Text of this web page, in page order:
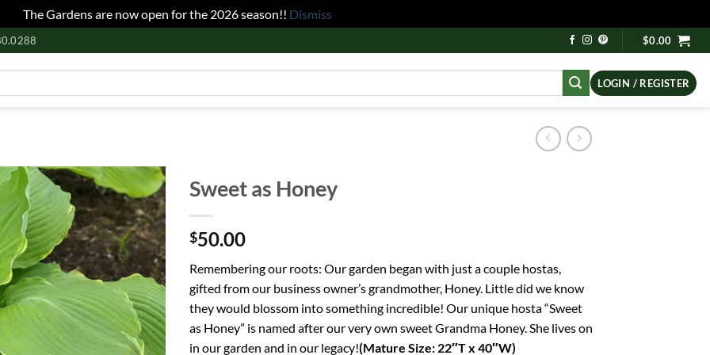
The Gardens are now open for the 2026 season!! Dismiss
$0.00
LOGIN / REGISTER
Sweet as Honey
$50.00
Remembering our roots: Our garden began with just a couple hostas,
gifted from our business owner’s grandmother, Honey. Little did we know
they would blossom into something incredible! Our unique hosta “Sweet
as Honey” is named after our very own sweet Grandma Honey. She lives on
in our garden and in our legacy!(Mature Size: 22″T x 40″W)